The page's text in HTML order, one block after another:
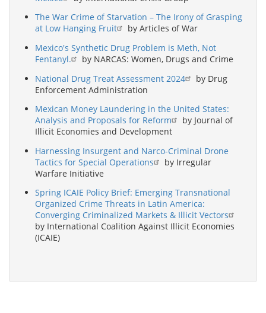
The War Crime of Starvation – The Irony of Grasping
at Low Hanging Fruit
by Articles of War
Mexico's Synthetic Drug Problem is Meth, Not
Fentanyl.
by NARCAS: Women, Drugs and Crime
National Drug Treat Assessment 2024
by Drug
Enforcement Administration
Mexican Money Laundering in the United States:
Analysis and Proposals for Reform
by Journal of
Illicit Economies and Development
Harnessing Insurgent and Narco-Criminal Drone
Tactics for Special Operations
by Irregular
Warfare Initiative
Spring ICAIE Policy Brief: Emerging Transnational
Organized Crime Threats in Latin America:
Converging Criminalized Markets & Illicit Vectors
by International Coalition Against Illicit Economies
(ICAIE)